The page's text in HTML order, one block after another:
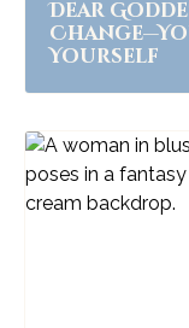
Dear
Yourself